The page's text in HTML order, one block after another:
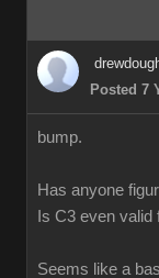
Posted 7
bump.
Has anyone
Is C3 even
Seems like a